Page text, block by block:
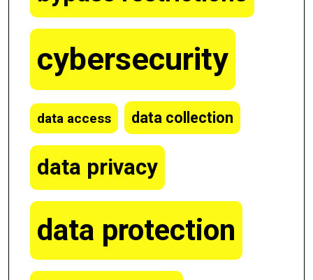
cybersecurity
data access data collection
data privacy
data protection